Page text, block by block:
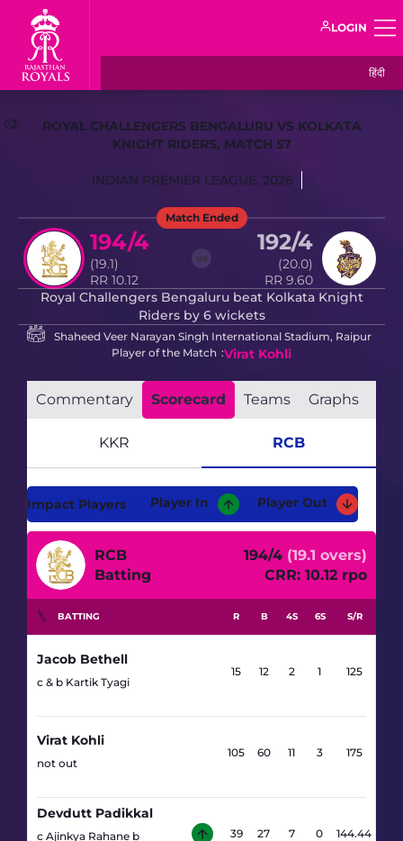
LOGIN
हिंदी
ROYAL CHALLENGERS BENGALURU VS KOLKATA
KNIGHT RIDERS, MATCH 57
INDIAN PREMIER LEAGUE, 2026
Match Ended
194/4
(19.1)
RR 10.12
vs
192/4
(20.0)
RR 9.60
Royal Challengers Bengaluru beat Kolkata Knight
Riders by 6 wickets
Shaheed Veer Narayan Singh International Stadium, Raipur
Player of the Match Virat Kohli
Commentary Scorecard Teams Graphs
KKR RCB
Impact Players Player In Player Out
RCB
Batting
194/4 (19.1 overs)
CRR: 10.12 rpo
BATTING R B 4S 6S S/R
Jacob Bethell
c & b Kartik Tyagi
15 12 2 1 125
Virat Kohli
not out
105 60 11 3 175
Devdutt Padikkal
c Ajinkya Rahane b
39 27 7 0 144.44